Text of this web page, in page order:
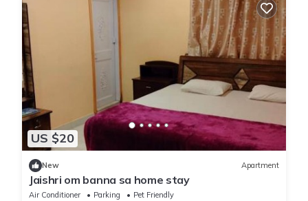
US $20
New Apartment
Jaishri om banna sa home stay
Air Conditioner Parking
Pet Friendly